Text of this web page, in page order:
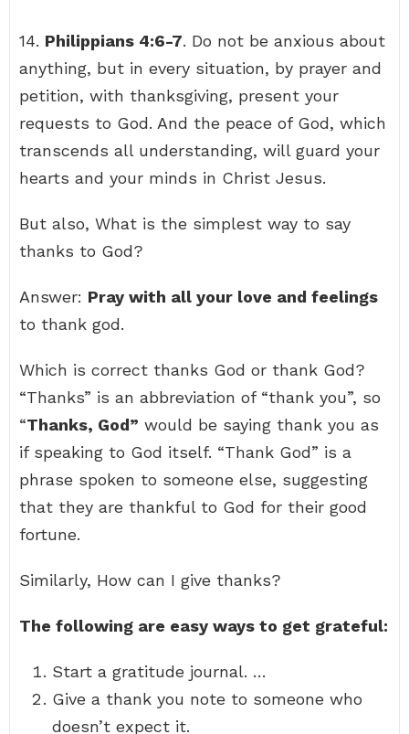
14. Philippians 4:6-7. Do not be anxious about
anything, but in every situation, by prayer and
petition, with thanksgiving, present your
requests to God. And the peace of God, which
transcends all understanding, will guard your
hearts and your minds in Christ Jesus.
But also, What is the simplest way to say
thanks to God?
Answer: Pray with all your love and feelings
to thank god.
Which is correct thanks God or thank God?
“Thanks” is an abbreviation of “thank you”, so
“Thanks, God” would be saying thank you as
if speaking to God itself. “Thank God” is a
phrase spoken to someone else, suggesting
that they are thankful to God for their good
fortune.
Similarly, How can I give thanks?
The following are easy ways to get grateful:
Start a gratitude journal. …
Give a thank you note to someone who
doesn’t expect it.